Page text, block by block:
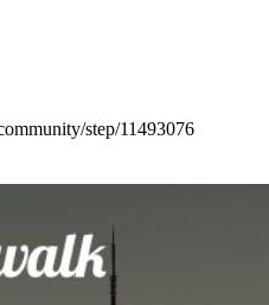
step/11493076